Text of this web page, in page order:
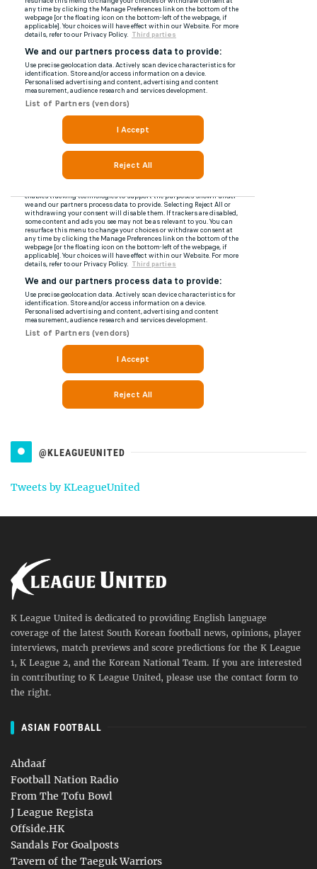
@KLEAGUEUNITED
Tweets by KLeagueUnited
K League United is dedicated to providing English language
coverage of the latest South Korean football news, opinions, player
interviews, match previews and score predictions for the K League
1, K League 2, and the Korean National Team. If you are interested
in contributing to K League United, please use the contact form to
the right.
ASIAN FOOTBALL
Ahdaaf
Football Nation Radio
From The Tofu Bowl
J League Regista
Offside.HK
Sandals For Goalposts
Tavern of the Taeguk Warriors